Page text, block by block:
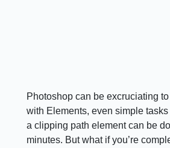
Photoshop can be excruciating
with Elements, even simple
a clipping path element can be
minutes. But what if you’re